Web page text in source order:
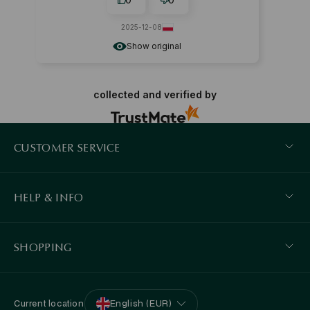
Show original
2025-12-08
collected and verified by
CUSTOMER SERVICE
HELP & INFO
SHOPPING
Current location English (EUR)